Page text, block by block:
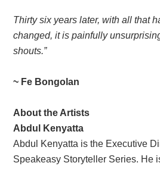
Thirty six years later, with all that
changed, it is painfully
shouts.”
~ Fe Bongolan
About the Artists
Abdul Kenyatta
Abdul Kenyatta is the Executive
Speakeasy Storyteller Series. He